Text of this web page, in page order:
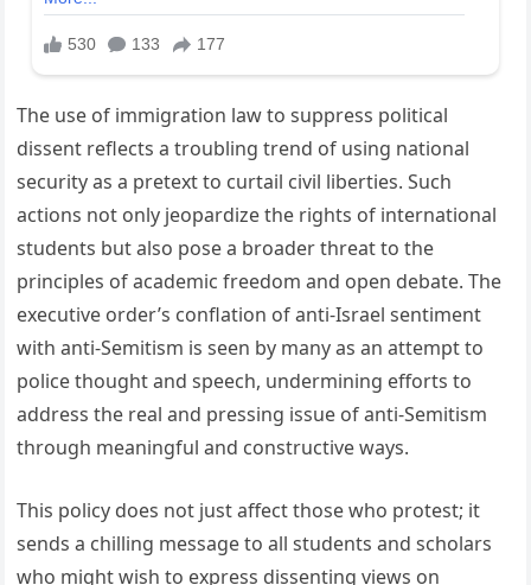
The use of immigration law to suppress political
dissent reflects a troubling trend of using national
security as a pretext to curtail civil liberties. Such
actions not only jeopardize the rights of international
students but also pose a broader threat to the
principles of academic freedom and open debate. The
executive order’s conflation of anti-Israel sentiment
with anti-Semitism is seen by many as an attempt to
police thought and speech, undermining efforts to
address the real and pressing issue of anti-Semitism
through meaningful and constructive ways.
This policy does not just affect those who protest; it
sends a chilling message to all students and scholars
who might wish to express dissenting views on